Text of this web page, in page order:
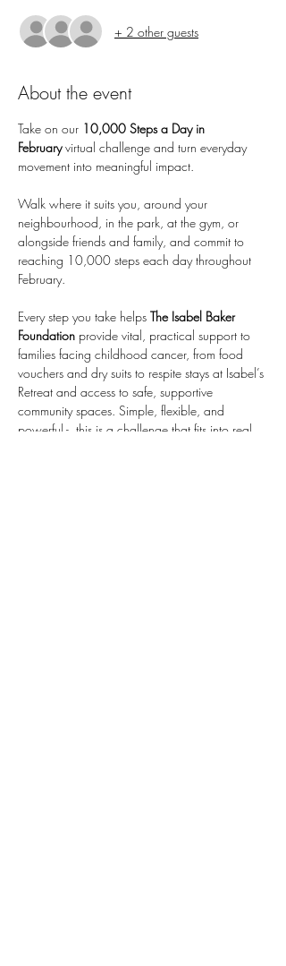
+ 2 other guests
About the event
Take on our 10,000 Steps a Day in
February virtual challenge and turn everyday
movement into meaningful impact.
Walk where it suits you, around your
neighbourhood, in the park, at the gym, or
alongside friends and family, and commit to
reaching 10,000 steps each day throughout
February.
Every step you take helps The Isabel Baker
Foundation provide vital, practical support to
families facing childhood cancer, from food
vouchers and dry suits to respite stays at Isabel’s
Retreat and access to safe, supportive
community spaces. Simple, flexible, and
powerful -  this is a challenge that fits into real